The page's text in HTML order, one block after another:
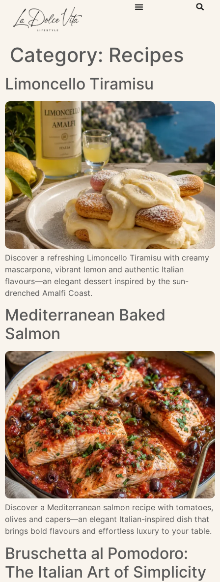
Category: Recipes
Limoncello Tiramisu
Discover a refreshing Limoncello Tiramisu with creamy
mascarpone, vibrant lemon and authentic Italian
flavours—an elegant dessert inspired by the sun-
drenched Amalfi Coast.
Mediterranean Baked
Salmon
Discover a Mediterranean salmon recipe with tomatoes,
olives and capers—an elegant Italian-inspired dish that
brings bold flavours and effortless luxury to your table.
Bruschetta al Pomodoro:
The Italian Art of Simplicity